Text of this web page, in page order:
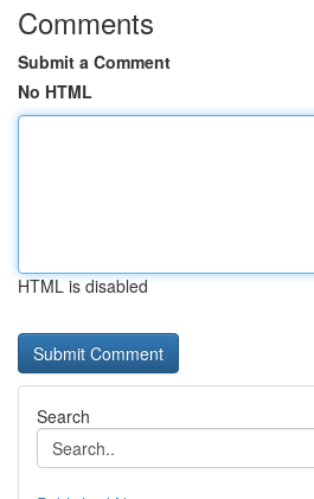
Comments
Submit a Comment
No HTML
HTML is disabled
Search